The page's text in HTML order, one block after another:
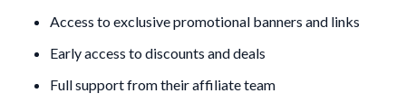
Access to exclusive promotional banners and links
Early access to discounts and deals
Full support from their affiliate team